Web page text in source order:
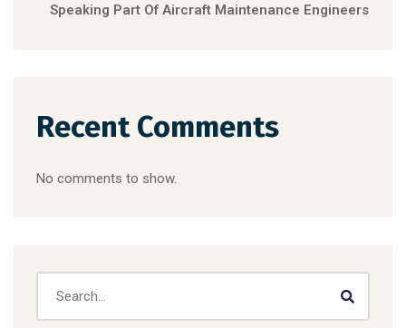
Speaking Part Of Aircraft Maintenance Engineers
Recent Comments
No comments to show.